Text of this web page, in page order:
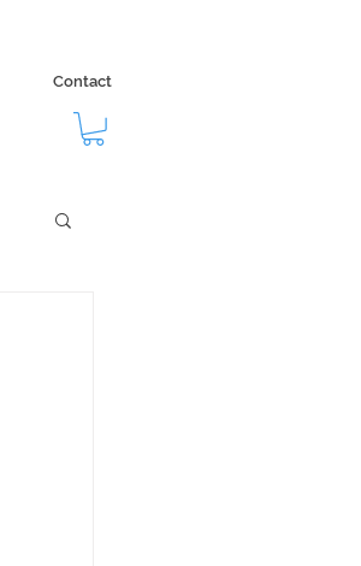
Contact